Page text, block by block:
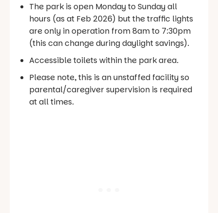
The park is open Monday to Sunday all
hours (as at Feb 2026) but the traffic lights
are only in operation from 8am to 7:30pm
(this can change during daylight savings).
Accessible toilets within the park area.
Please note, this is an unstaffed facility so
parental/caregiver supervision is required
at all times.